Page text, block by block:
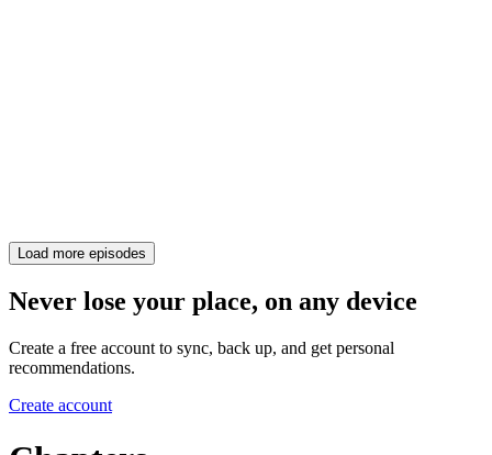
Load more episodes
Never lose your place, on any device
Create a free account to sync, back up, and get personal
recommendations.
Create account